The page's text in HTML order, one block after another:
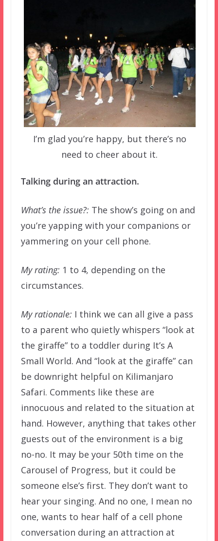
I’m glad you’re happy, but there’s no
need to cheer about it.
Talking during an attraction.
What’s the issue?: The show’s going on and
you’re yapping with your companions or
yammering on your cell phone.
My rating: 1 to 4, depending on the
circumstances.
My rationale: I think we can all give a pass
to a parent who quietly whispers “look at
the giraffe” to a toddler during It’s A
Small World. And “look at the giraffe” can
be downright helpful on Kilimanjaro
Safari. Comments like these are
innocuous and related to the situation at
hand. However, anything that takes other
guests out of the environment is a big
no-no. It may be your 50th time on the
Carousel of Progress, but it could be
someone else’s first. They don’t want to
hear your singing. And no one, I mean no
one, wants to hear half of a cell phone
conversation during an attraction at